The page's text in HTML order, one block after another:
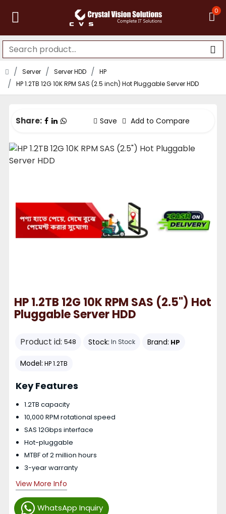
0
Server Server HDD
HP
HP 1.2TB 12G 10K RPM SAS (2.5 inch) Hot Pluggable Server HDD
Share: Save Add to Compare
HP 1.2TB 12G 10K RPM SAS (2.5") Hot
Pluggable Server HDD
Product id: 548 Stock: In Stock Brand: HP
Model: HP 1.2TB
WhatsApp Inquiry
Key Features
1.2TB capacity
10,000 RPM rotational speed
SAS 12Gbps interface
Hot-pluggable
MTBF of 2 million hours
3-year warranty
View More Info